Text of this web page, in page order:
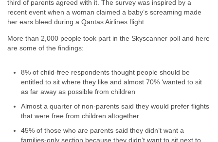
third of parents agreed with it. The survey was inspired by a
recent event when a woman claimed a baby’s screaming made
her ears bleed during a Qantas Airlines flight.
More than 2,000 people took part in the Skyscanner poll and here
are some of the findings:
8% of child-free respondents thought people should be
entitled to sit where they like and almost 70% ‘wanted to sit
as far away as possible from children
Almost a quarter of non-parents said they would prefer flights
that were free from children altogether
45% of those who are parents said they didn’t want a
families-only section because they didn’t want to sit next to